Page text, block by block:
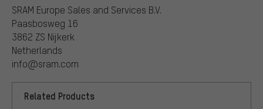
SRAM Europe Sales and Services B.V.
Paasbosweg 16
3862 ZS Nijkerk
Netherlands
info@sram.com
Related Products